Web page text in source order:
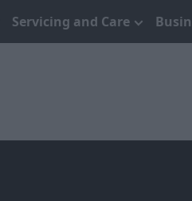
Servicing and Care